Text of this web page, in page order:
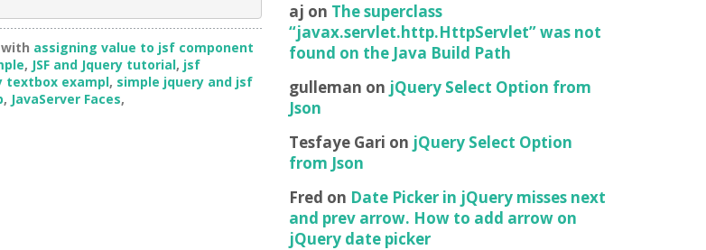
assigning value to jsf component
, JSF and Jquery tutorial, jsf
textbox exampl, simple jquery and jsf
, JavaServer Faces,
aj on The superclass
“javax.servlet.http.HttpServlet” was not
found on the Java Build Path
gulleman on jQuery Select Option from
Json
Tesfaye Gari on jQuery Select Option
from Json
Fred on Date Picker in jQuery misses next
and prev arrow. How to add arrow on
jQuery date picker